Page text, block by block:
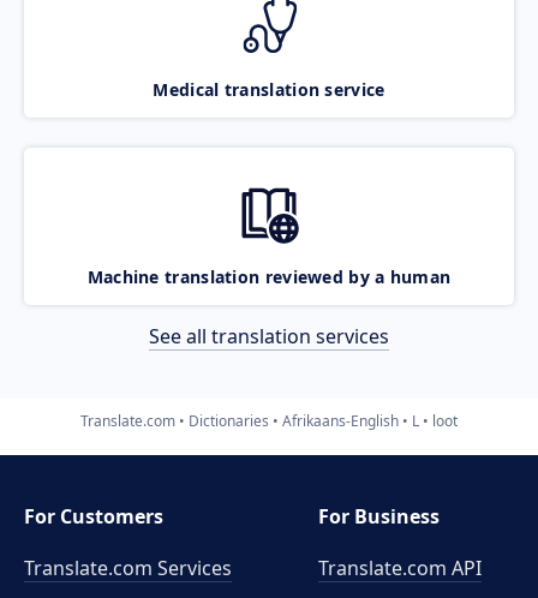
Medical translation service
Machine translation reviewed by a human
See all translation services
Translate.com Dictionaries Afrikaans-English L loot
For Customers
Translate.com Services
For Business
Translate.com API